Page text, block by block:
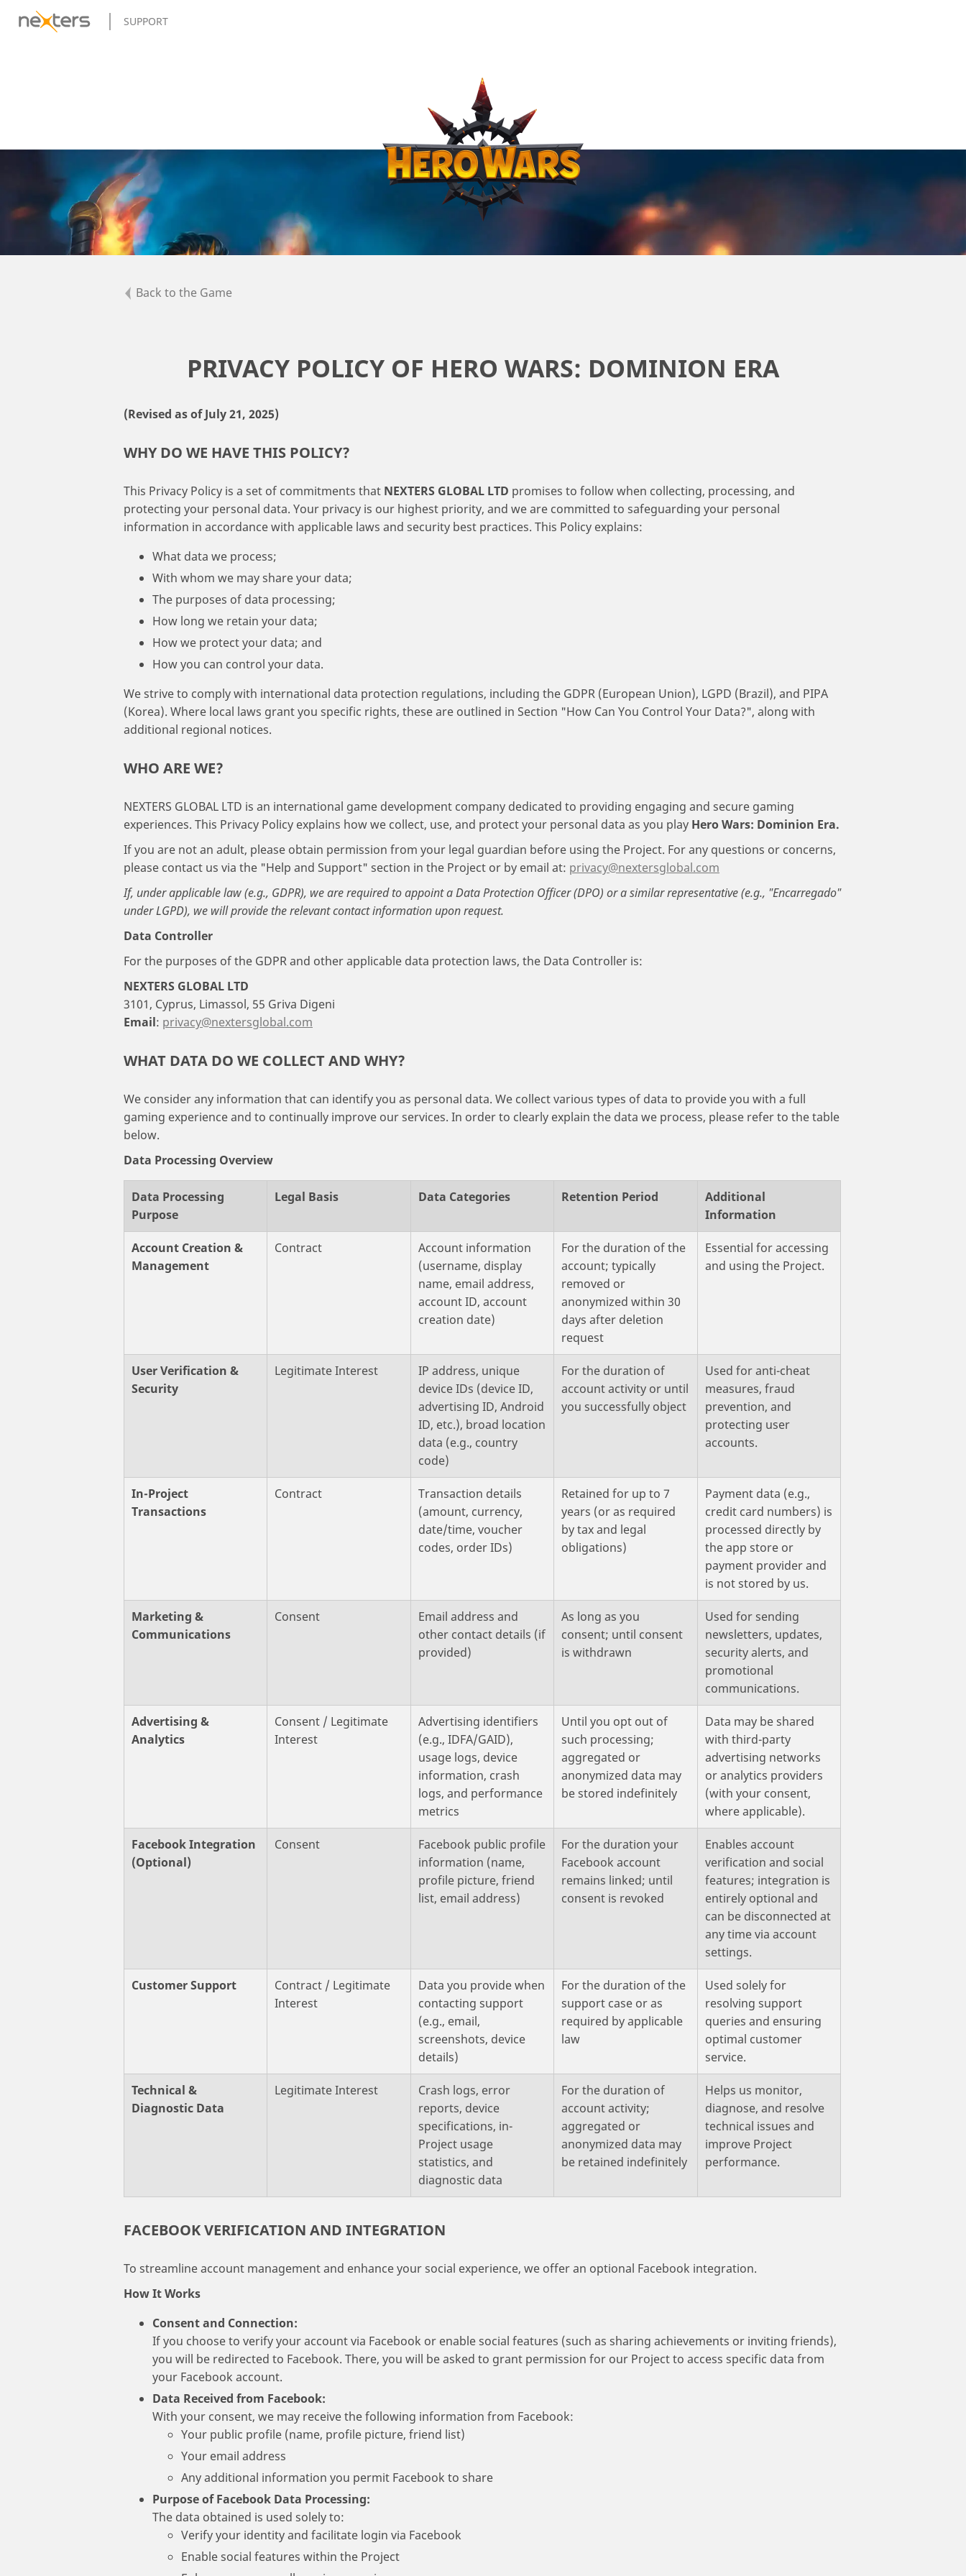
SUPPORT
Back to the Game
PRIVACY POLICY OF HERO WARS: DOMINION ERA
(Revised as of July 21, 2025)
WHY DO WE HAVE THIS POLICY?
This Privacy Policy is a set of commitments that NEXTERS GLOBAL LTD promises to follow when collecting, processing, and
protecting your personal data. Your privacy is our highest priority, and we are committed to safeguarding your personal
information in accordance with applicable laws and security best practices. This Policy explains:
What data we process;
With whom we may share your data;
The purposes of data processing;
How long we retain your data;
How we protect your data; and
How you can control your data.
We strive to comply with international data protection regulations, including the GDPR (European Union), LGPD (Brazil), and PIPA
(Korea). Where local laws grant you specific rights, these are outlined in Section "How Can You Control Your Data?", along with
additional regional notices.
WHO ARE WE?
NEXTERS GLOBAL LTD is an international game development company dedicated to providing engaging and secure gaming
experiences. This Privacy Policy explains how we collect, use, and protect your personal data as you play Hero Wars: Dominion Era.
If you are not an adult, please obtain permission from your legal guardian before using the Project. For any questions or concerns,
please contact us via the "Help and Support" section in the Project or by email at: privacy@nextersglobal.com
If, under applicable law (e.g., GDPR), we are required to appoint a Data Protection Officer (DPO) or a similar representative (e.g., "Encarregado"
under LGPD), we will provide the relevant contact information upon request.
Data Controller
For the purposes of the GDPR and other applicable data protection laws, the Data Controller is:
NEXTERS GLOBAL LTD
3101, Cyprus, Limassol, 55 Griva Digeni
Email: privacy@nextersglobal.com
WHAT DATA DO WE COLLECT AND WHY?
We consider any information that can identify you as personal data. We collect various types of data to provide you with a full
gaming experience and to continually improve our services. In order to clearly explain the data we process, please refer to the table
below.
Data Processing Overview
Data Processing
Purpose
Legal Basis Data Categories Retention Period
Additional
Information
Account Creation &
Management
Contract
Account information
(username, display
name, email address,
account ID, account
creation date)
For the duration of the
account; typically
removed or
anonymized within 30
days after deletion
request
Essential for accessing
and using the Project.
User Verification &
Security
Legitimate Interest
IP address, unique
device IDs (device ID,
advertising ID, Android
ID, etc.), broad location
data (e.g., country
code)
For the duration of
account activity or until
you successfully object
Used for anti-cheat
measures, fraud
prevention, and
protecting user
accounts.
In-Project
Transactions
Contract
Transaction details
(amount, currency,
date/time, voucher
codes, order IDs)
Retained for up to 7
years (or as required
by tax and legal
obligations)
Payment data (e.g.,
credit card numbers) is
processed directly by
the app store or
payment provider and
is not stored by us.
Marketing &
Communications
Consent
Email address and
other contact details (if
provided)
As long as you
consent; until consent
is withdrawn
Used for sending
newsletters, updates,
security alerts, and
promotional
communications.
Advertising &
Analytics
Consent / Legitimate
Interest
Advertising identifiers
(e.g., IDFA/GAID),
usage logs, device
information, crash
logs, and performance
metrics
Until you opt out of
such processing;
aggregated or
anonymized data may
be stored indefinitely
Data may be shared
with third-party
advertising networks
or analytics providers
(with your consent,
where applicable).
Facebook Integration
(Optional)
Consent
Facebook public profile
information (name,
profile picture, friend
list, email address)
For the duration your
Facebook account
remains linked; until
consent is revoked
Enables account
verification and social
features; integration is
entirely optional and
can be disconnected at
any time via account
settings.
Customer Support
Contract / Legitimate
Interest
Data you provide when
contacting support
(e.g., email,
screenshots, device
details)
For the duration of the
support case or as
required by applicable
law
Used solely for
resolving support
queries and ensuring
optimal customer
service.
Technical &
Diagnostic Data
Legitimate Interest
Crash logs, error
reports, device
specifications, in-
Project usage
statistics, and
diagnostic data
For the duration of
account activity;
aggregated or
anonymized data may
be retained indefinitely
Helps us monitor,
diagnose, and resolve
technical issues and
improve Project
performance.
FACEBOOK VERIFICATION AND INTEGRATION
To streamline account management and enhance your social experience, we offer an optional Facebook integration.
How It Works
Consent and Connection:
If you choose to verify your account via Facebook or enable social features (such as sharing achievements or inviting friends),
you will be redirected to Facebook. There, you will be asked to grant permission for our Project to access specific data from
your Facebook account.
Data Received from Facebook:
With your consent, we may receive the following information from Facebook:
Your public profile (name, profile picture, friend list)
Your email address
Any additional information you permit Facebook to share
Purpose of Facebook Data Processing:
The data obtained is used solely to:
Verify your identity and facilitate login via Facebook
Enable social features within the Project